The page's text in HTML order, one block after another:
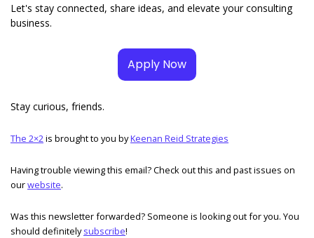
Let's stay connected, share ideas, and elevate your consulting
business.
Apply Now
Stay curious, friends.
The 2×2 is brought to you by Keenan Reid Strategies
Having trouble viewing this email? Check out this and past issues on
our website.
Was this newsletter forwarded? Someone is looking out for you. You
should definitely subscribe!